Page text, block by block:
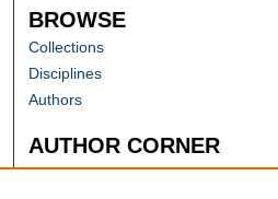
BROWSE
Collections
Disciplines
Authors
AUTHOR CORNER
Author FAQ